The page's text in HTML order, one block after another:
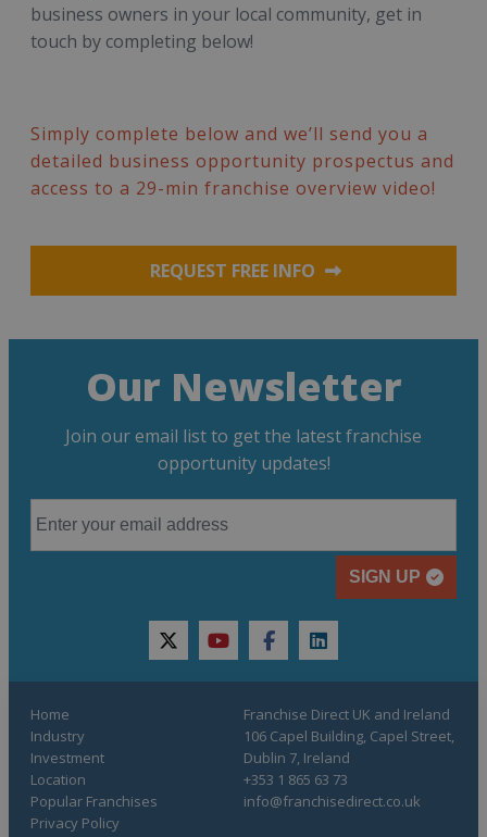
business owners in your local community, get in
touch by completing below!
Simply complete below and we’ll send you a
detailed business opportunity prospectus and
access to a 29-min franchise overview video!
REQUEST FREE INFO
Our Newsletter
Join our email list to get the latest franchise
opportunity updates!
SIGN UP
twitteryoutubefacebooklinkedin
Home
Industry
Investment
Location
Popular Franchises
Privacy Policy
Franchise Direct UK and Ireland
106 Capel Building, Capel Street,
Dublin 7, Ireland
+353 1 865 63 73
info@franchisedirect.co.uk